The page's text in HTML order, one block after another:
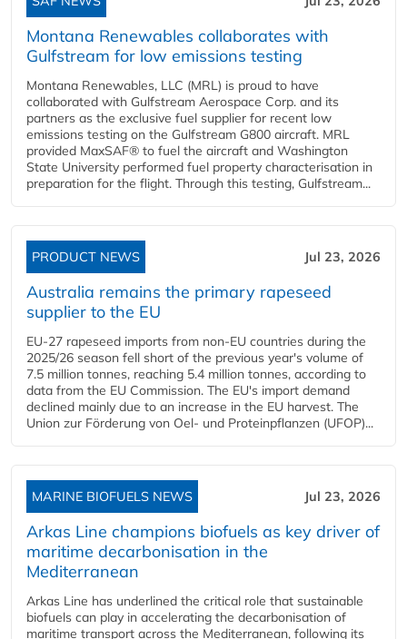
Montana Renewables collaborates with
Gulfstream for low emissions testing
Montana Renewables, LLC (MRL) is proud to have
collaborated with Gulfstream Aerospace Corp. and its
partners as the exclusive fuel supplier for recent low
emissions testing on the Gulfstream G800 aircraft. MRL
provided MaxSAF® to fuel the aircraft and Washington
State University performed fuel property characterisation in
preparation for the flight. Through this testing, Gulfstream...
PRODUCT NEWS Jul 23, 2026
Australia remains the primary rapeseed
supplier to the EU
EU-27 rapeseed imports from non-EU countries during the
2025/26 season fell short of the previous year's volume of
7.5 million tonnes, reaching 5.4 million tonnes, according to
data from the EU Commission. The EU's import demand
declined mainly due to an increase in the EU harvest. The
Union zur Förderung von Oel- und Proteinpflanzen (UFOP)...
MARINE BIOFUELS NEWS Jul 23, 2026
Arkas Line champions biofuels as key driver of
maritime decarbonisation in the
Mediterranean
Arkas Line has underlined the critical role that sustainable
biofuels can play in accelerating the decarbonisation of
maritime transport across the Mediterranean, following its